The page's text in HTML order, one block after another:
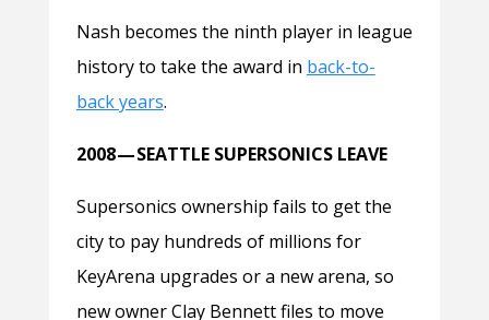
Nash becomes the ninth player in league
history to take the award in back-to-
back years.
2008 — SEATTLE SUPERSONICS LEAVE
Supersonics ownership fails to get the
city to pay hundreds of millions for
KeyArena upgrades or a new arena, so
new owner Clay Bennett files to move